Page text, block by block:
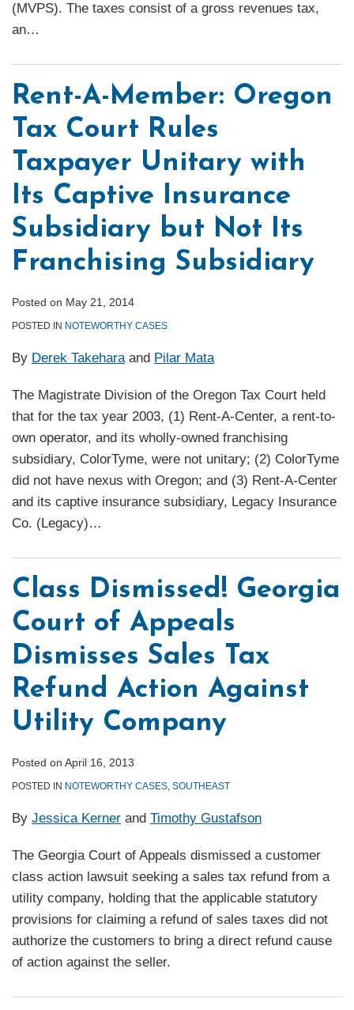
(MVPS). The taxes consist of a gross revenues tax,
an…
Rent-A-Member: Oregon
Tax Court Rules
Taxpayer Unitary with
Its Captive Insurance
Subsidiary but Not Its
Franchising Subsidiary
Posted on May 21, 2014
POSTED IN NOTEWORTHY CASES
By Derek Takeharaand Pilar Mata
The Magistrate Division of the Oregon Tax Court held
that for the tax year 2003, (1) Rent-A-Center, a rent-to-
own operator, and its wholly-owned franchising
subsidiary, ColorTyme, were not unitary; (2) ColorTyme
did not have nexus with Oregon; and (3) Rent-A-Center
and its captive insurance subsidiary, Legacy Insurance
Co. (Legacy)…
Class Dismissed! Georgia
Court of Appeals
Dismisses Sales Tax
Refund Action Against
Utility Company
Posted on April 16, 2013
POSTED IN NOTEWORTHY CASES, SOUTHEAST
By Jessica Kerner and Timothy Gustafson
The Georgia Court of Appeals dismissed a customer
class action lawsuit seeking a sales tax refund from a
utility company, holding that the applicable statutory
provisions for claiming a refund of sales taxes did not
authorize the customers to bring a direct refund cause
of action against the seller.